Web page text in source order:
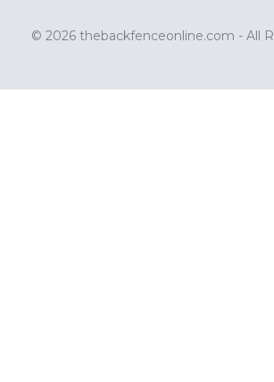
© 2026 thebackfenceonline.com - All